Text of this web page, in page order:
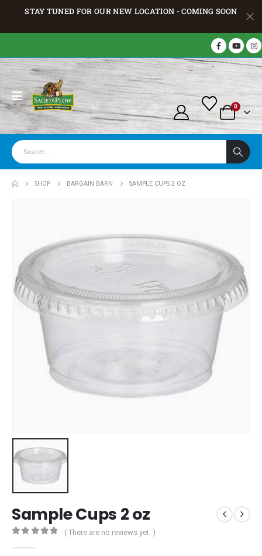
STAY TUNED FOR OUR NEW LOCATION - COMING SOON
0
SHOP BARGAIN BARN SAMPLE CUPS 2 OZ
Sample Cups 2 oz
( There are no reviews yet. )